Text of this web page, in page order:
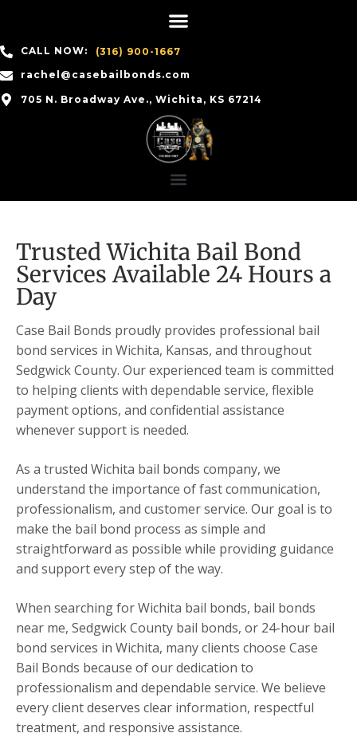
CALL NOW:
(316) 900-1667
rachel@casebailbonds.com
705 N. Broadway Ave., Wichita, KS 67214
Trusted Wichita Bail Bond
Services Available 24 Hours a
Day
Case Bail Bonds proudly provides professional bail
bond services in Wichita, Kansas, and throughout
Sedgwick County. Our experienced team is committed
to helping clients with dependable service, flexible
payment options, and confidential assistance
whenever support is needed.
As a trusted Wichita bail bonds company, we
understand the importance of fast communication,
professionalism, and customer service. Our goal is to
make the bail bond process as simple and
straightforward as possible while providing guidance
and support every step of the way.
When searching for Wichita bail bonds, bail bonds
near me, Sedgwick County bail bonds, or 24-hour bail
bond services in Wichita, many clients choose Case
Bail Bonds because of our dedication to
professionalism and dependable service. We believe
every client deserves clear information, respectful
treatment, and responsive assistance.